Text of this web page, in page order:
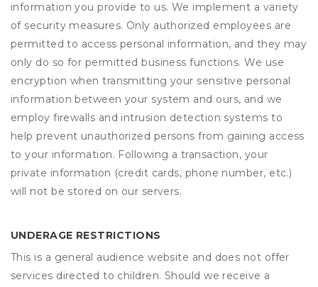
information you provide to us. We implement a variety
of security measures. Only authorized employees are
permitted to access personal information, and they may
only do so for permitted business functions. We use
encryption when transmitting your sensitive personal
information between your system and ours, and we
employ firewalls and intrusion detection systems to
help prevent unauthorized persons from gaining access
to your information. Following a transaction, your
private information (credit cards, phone number, etc.)
will not be stored on our servers.
UNDERAGE RESTRICTIONS
This is a general audience website and does not offer
services directed to children. Should we receive a